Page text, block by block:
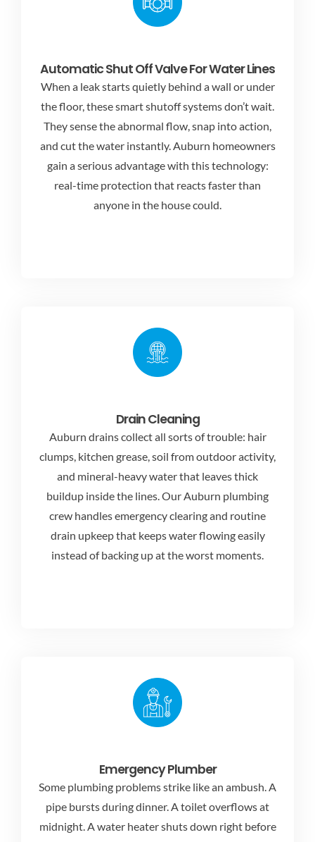
Automatic Shut Off Valve For Water Lines
When a leak starts quietly behind a wall or under
the floor, these smart shutoff systems don’t wait.
They sense the abnormal flow, snap into action,
and cut the water instantly. Auburn homeowners
gain a serious advantage with this technology:
real-time protection that reacts faster than
anyone in the house could.
Drain Cleaning
Auburn drains collect all sorts of trouble: hair
clumps, kitchen grease, soil from outdoor activity,
and mineral-heavy water that leaves thick
buildup inside the lines. Our Auburn plumbing
crew handles emergency clearing and routine
drain upkeep that keeps water flowing easily
instead of backing up at the worst moments.
Emergency Plumber
Some plumbing problems strike like an ambush. A
pipe bursts during dinner. A toilet overflows at
midnight. A water heater shuts down right before